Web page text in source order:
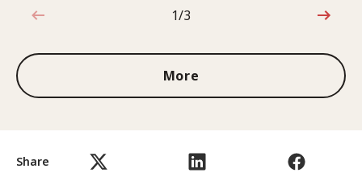
Share
1 out of 3
1/3
More